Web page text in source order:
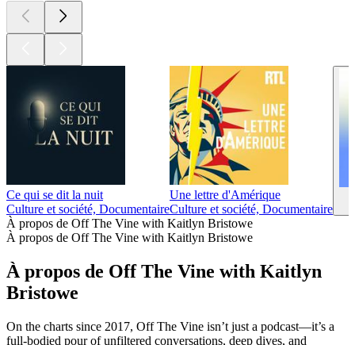
Ce qui se dit la nuit
Culture et société, Documentaire
Une lettre d'Amérique
Culture et société, Documentaire
À propos de Off The Vine with Kaitlyn Bristowe
À propos de Off The Vine with Kaitlyn Bristowe
À propos de Off The Vine with Kaitlyn
Bristowe
On the charts since 2017, Off The Vine isn’t just a podcast—it’s a
full-bodied pour of unfiltered conversations, deep dives, and